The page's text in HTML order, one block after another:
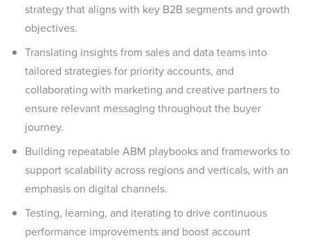
strategy that aligns with key B2B segments and growth
objectives.
Translating insights from sales and data teams into
tailored strategies for priority accounts, and
collaborating with marketing and creative partners to
ensure relevant messaging throughout the buyer
journey.
Building repeatable ABM playbooks and frameworks to
support scalability across regions and verticals, with an
emphasis on digital channels.
Testing, learning, and iterating to drive continuous
performance improvements and boost account